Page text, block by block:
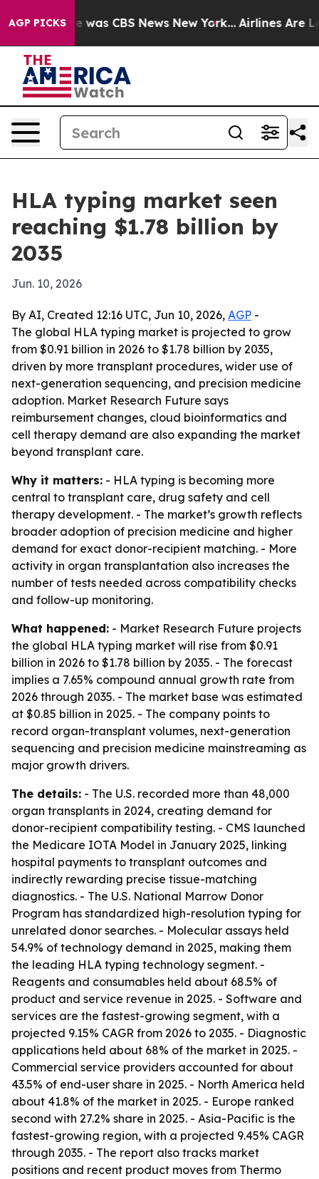
AGP PICKSwas CBS News New York... Airlines Are
HLA typing market seen
reaching $1.78 billion by
2035
Jun. 10, 2026
By AI, Created 12:16 UTC, Jun 10, 2026, AGP -
The global HLA typing market is projected to grow
from $0.91 billion in 2026 to $1.78 billion by 2035,
driven by more transplant procedures, wider use of
next-generation sequencing, and precision medicine
adoption. Market Research Future says
reimbursement changes, cloud bioinformatics and
cell therapy demand are also expanding the market
beyond transplant care.
Why it matters: - HLA typing is becoming more
central to transplant care, drug safety and cell
therapy development. - The market’s growth reflects
broader adoption of precision medicine and higher
demand for exact donor-recipient matching. - More
activity in organ transplantation also increases the
number of tests needed across compatibility checks
and follow-up monitoring.
What happened: - Market Research Future projects
the global HLA typing market will rise from $0.91
billion in 2026 to $1.78 billion by 2035. - The forecast
implies a 7.65% compound annual growth rate from
2026 through 2035. - The market base was estimated
at $0.85 billion in 2025. - The company points to
record organ-transplant volumes, next-generation
sequencing and precision medicine mainstreaming as
major growth drivers.
The details: - The U.S. recorded more than 48,000
organ transplants in 2024, creating demand for
donor-recipient compatibility testing. - CMS launched
the Medicare IOTA Model in January 2025, linking
hospital payments to transplant outcomes and
indirectly rewarding precise tissue-matching
diagnostics. - The U.S. National Marrow Donor
Program has standardized high-resolution typing for
unrelated donor searches. - Molecular assays held
54.9% of technology demand in 2025, making them
the leading HLA typing technology segment. -
Reagents and consumables held about 68.5% of
product and service revenue in 2025. - Software and
services are the fastest-growing segment, with a
projected 9.15% CAGR from 2026 to 2035. - Diagnostic
applications held about 68% of the market in 2025. -
Commercial service providers accounted for about
43.5% of end-user share in 2025. - North America held
about 41.8% of the market in 2025. - Europe ranked
second with 27.2% share in 2025. - Asia-Pacific is the
fastest-growing region, with a projected 9.45% CAGR
through 2035. - The report also tracks market
positions and recent product moves from Thermo